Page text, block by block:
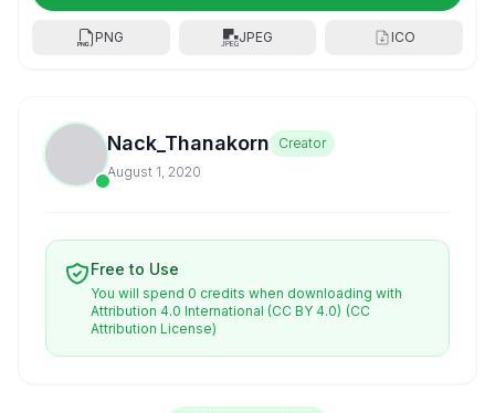
PNG JPEG ICO
Nack_Thanakorn
Creator
August 1, 2020
Free to Use
You will spend 0 credits when downloading with
Attribution 4.0 International (CC BY 4.0) (CC
Attribution License)